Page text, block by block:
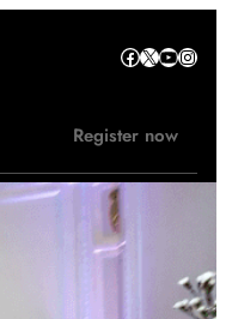
Facebook X YouTube Instagram
Register now